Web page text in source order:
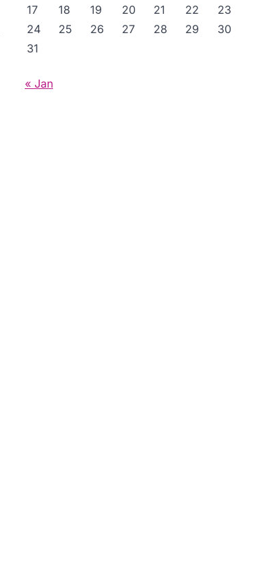
17
18 19 20 21 22
23
24
25 26 27 28 29
30
31
« Jan